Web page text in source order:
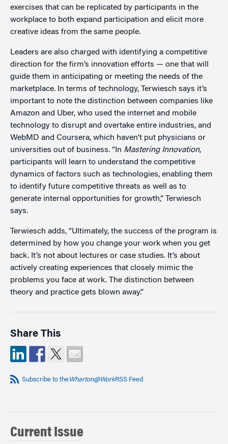
exercises that can be replicated by participants in the
workplace to both expand participation and elicit more
creative ideas from the same people.
Leaders are also charged with identifying a competitive
direction for the firm’s innovation efforts — one that will
guide them in anticipating or meeting the needs of the
marketplace. In terms of technology, Terwiesch says it’s
important to note the distinction between companies like
Amazon and Uber, who used the internet and mobile
technology to disrupt and overtake entire industries, and
WebMD and Coursera, which haven’t put physicians or
universities out of business. “In Mastering Innovation,
participants will learn to understand the competitive
dynamics of factors such as technologies, enabling them
to identify future competitive threats as well as to
generate internal opportunities for growth,” Terwiesch
says.
Terwiesch adds, “Ultimately, the success of the program is
determined by how you change your work when you get
back. It’s not about lectures or case studies. It’s about
actively creating experiences that closely mimic the
problems you face at work. The distinction between
theory and practice gets blown away.”
Share This
Subscribe to theWharton@WorkRSS Feed
Current Issue